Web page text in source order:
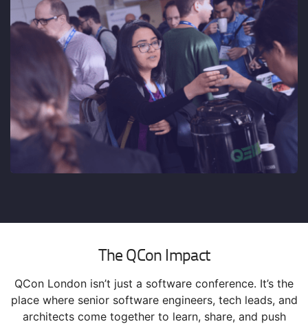
The QCon Impact
QCon London isn’t just a software conference. It’s the
place where senior software engineers, tech leads, and
architects come together to learn, share, and push